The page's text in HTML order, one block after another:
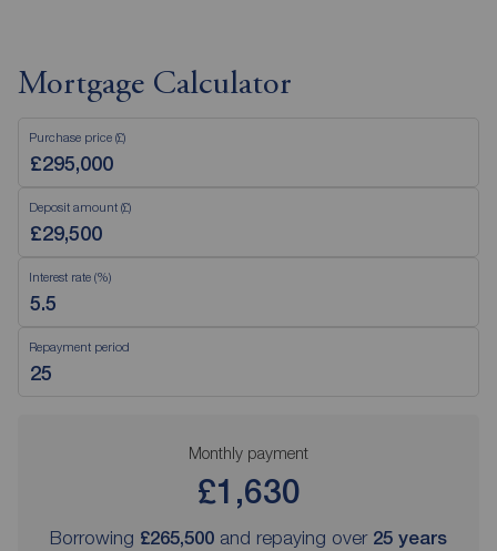
Mortgage Calculator
Purchase price (£)
Deposit amount (£)
Interest rate (%)
Repayment period
Monthly payment
£1,630
Borrowing £265,500 and repaying over 25 years